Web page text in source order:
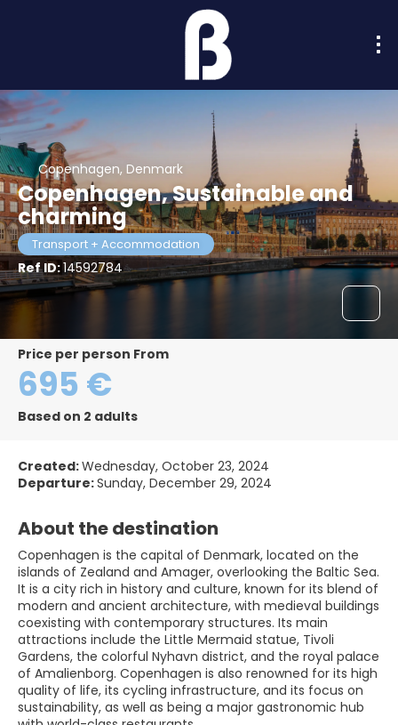
Copenhagen, Denmark
Copenhagen, Sustainable and
charming
Transport + Accommodation
Ref ID:14592784
price per person From
695 €
Based on 2 adults
Created:Wednesday, October 23, 2024
Departure:Sunday, December 29, 2024
About the destination
Copenhagen is the capital of Denmark, located on the
islands of Zealand and Amager, overlooking the Baltic Sea.
It is a city rich in history and culture, known for its blend of
modern and ancient architecture, with medieval buildings
coexisting with contemporary structures. Its main
attractions include the Little Mermaid statue, Tivoli
Gardens, the colorful Nyhavn district, and the royal palace
of Amalienborg. Copenhagen is also renowned for its high
quality of life, its cycling infrastructure, and its focus on
sustainability, as well as being a major gastronomic hub